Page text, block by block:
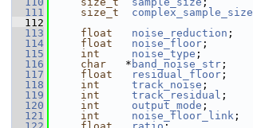
  111
size_t complex_sample_size
  112
  113
float noise_reduction ;
  114
float noise_floor ;
  115
int noise_type ;
  116
char
   *
band_noise_str ;
  117
float residual_floor ;
  118
int track_noise ;
  119
int track_residual ;
  120
int output_mode ;
  121
int noise_floor_link ;